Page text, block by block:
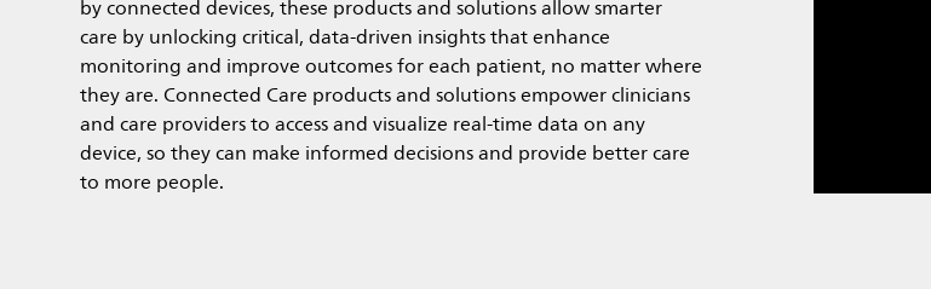
by connected devices, these products and solutions allow smarter
care by unlocking critical, data-driven insights that enhance
monitoring and improve outcomes for each patient, no matter where
they are. Connected Care products and solutions empower clinicians
and care providers to access and visualize real-time data on any
device, so they can make informed decisions and provide better care
to more people.